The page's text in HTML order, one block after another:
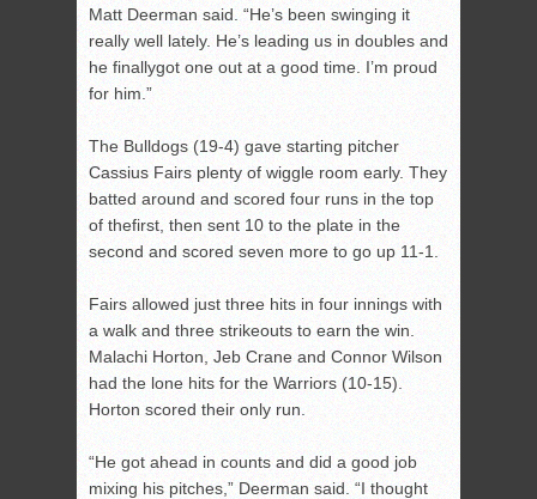
Matt Deerman said. “He’s been swinging it
really well lately. He’s leading us in doubles and
he finallygot one out at a good time. I’m proud
for him.”
The Bulldogs (19-4) gave starting pitcher
Cassius Fairs plenty of wiggle room early. They
batted around and scored four runs in the top
of thefirst, then sent 10 to the plate in the
second and scored seven more to go up 11-1.
Fairs allowed just three hits in four innings with
a walk and three strikeouts to earn the win.
Malachi Horton, Jeb Crane and Connor Wilson
had the lone hits for the Warriors (10-15).
Horton scored their only run.
“He got ahead in counts and did a good job
mixing his pitches,” Deerman said. “I thought